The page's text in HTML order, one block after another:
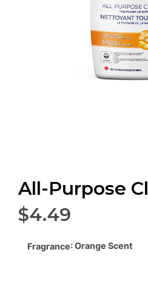
All-Purpose
$4.49
Fragrance: Orange Scent